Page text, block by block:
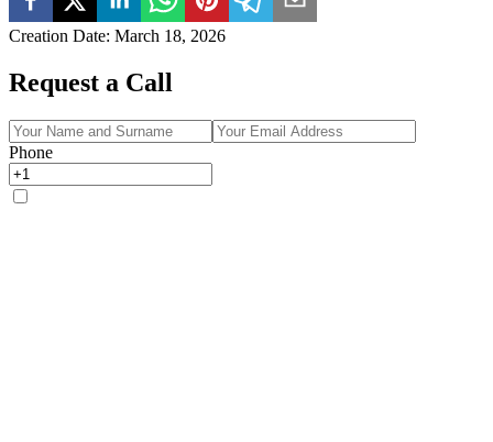
Creation Date: March 18, 2026
Request a Call
Phone